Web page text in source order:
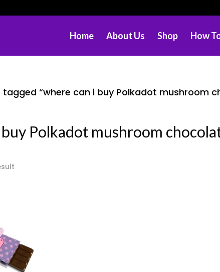
Home About Us Shop How
“where can i buy Polkadot mushroom
Polkadot mushroom